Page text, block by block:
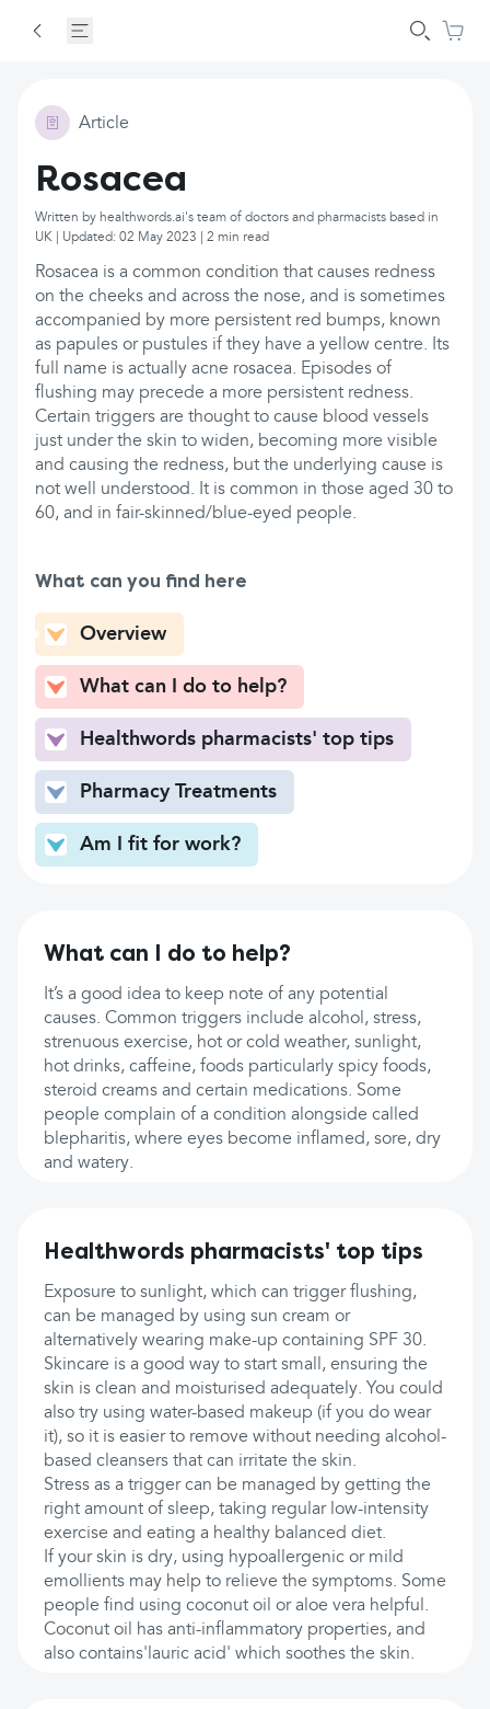
Article
Rosacea
Written by healthwords.ai's team of doctors and pharmacists based in
UK | Updated: 02 May 2023 | 2 min read
Rosacea is a common condition that causes redness
on the cheeks and across the nose, and is sometimes
accompanied by more persistent red bumps, known
as papules or pustules if they have a yellow centre. Its
full name is actually acne rosacea. Episodes of
flushing may precede a more persistent redness.
Certain triggers are thought to cause blood vessels
just under the skin to widen, becoming more visible
and causing the redness, but the underlying cause is
not well understood. It is common in those aged 30 to
60, and in fair-skinned/blue-eyed people.
What can you find here
Overview
What can I do to help?
Healthwords pharmacists' top tips
Pharmacy Treatments
Am I fit for work?
What can I do to help?
It’s a good idea to keep note of any potential
causes. Common triggers include alcohol, stress,
strenuous exercise, hot or cold weather, sunlight,
hot drinks, caffeine, foods particularly spicy foods,
steroid creams and certain medications. Some
people complain of a condition alongside called
blepharitis, where eyes become inflamed, sore, dry
and watery.
Healthwords pharmacists' top tips
Exposure to sunlight, which can trigger flushing,
can be managed by using sun cream or
alternatively wearing make-up containing SPF 30.
Skincare is a good way to start small, ensuring the
skin is clean and moisturised adequately. You could
also try using water-based makeup (if you do wear
it), so it is easier to remove without needing alcohol-
based cleansers that can irritate the skin.
Stress as a trigger can be managed by getting the
right amount of sleep, taking regular low-intensity
exercise and eating a healthy balanced diet.
If your skin is dry, using hypoallergenic or mild
emollients may help to relieve the symptoms. Some
people find using coconut oil or aloe vera helpful.
Coconut oil has anti-inflammatory properties, and
also contains'lauric acid' which soothes the skin.